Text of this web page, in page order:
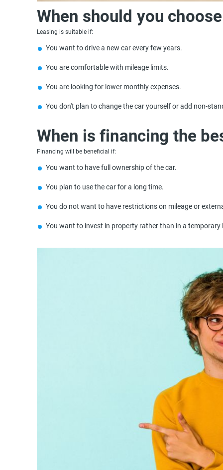
When should you
Leasing is suitable if:
You want to drive a new car every few years.
You are comfortable with mileage limits.
You are looking for lower monthly expenses.
You don't plan to change the car yourself or add non-
When is financing the
Financing will be beneficial if:
You want to have full ownership of the car.
You plan to use the car for a long time.
You do not want to have restrictions on mileage or
You want to invest in property rather than in a temporary